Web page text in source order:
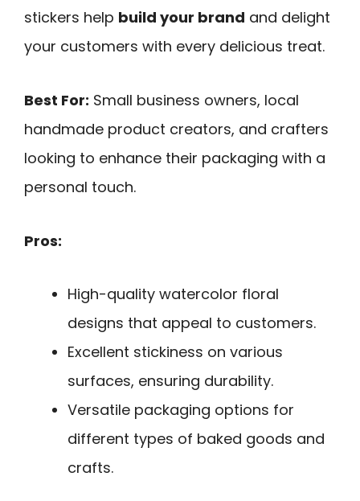
stickers help build your brand and delight
your customers with every delicious treat.
Best For: Small business owners, local
handmade product creators, and crafters
looking to enhance their packaging with a
personal touch.
Pros:
High-quality watercolor floral
designs that appeal to customers.
Excellent stickiness on various
surfaces, ensuring durability.
Versatile packaging options for
different types of baked goods and
crafts.